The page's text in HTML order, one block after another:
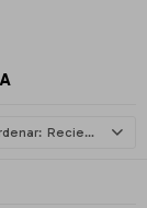
Recientes